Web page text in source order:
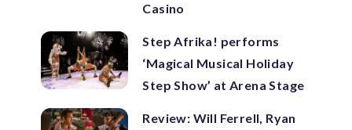
Casino
Step Afrika! performs
‘Magical Musical Holiday
Step Show’ at Arena Stage
Review: Will Ferrell, Ryan